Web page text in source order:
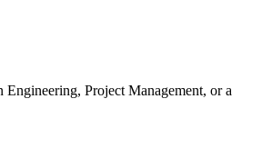
Engineering, Project Management, or a